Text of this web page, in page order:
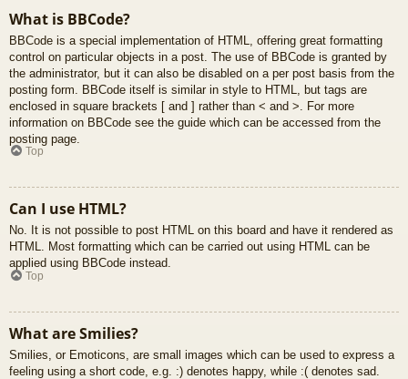
What is BBCode?
BBCode is a special implementation of HTML, offering great formatting
control on particular objects in a post. The use of BBCode is granted by
the administrator, but it can also be disabled on a per post basis from the
posting form. BBCode itself is similar in style to HTML, but tags are
enclosed in square brackets [ and ] rather than < and >. For more
information on BBCode see the guide which can be accessed from the
posting page.
Top
Can I use HTML?
No. It is not possible to post HTML on this board and have it rendered as
HTML. Most formatting which can be carried out using HTML can be
applied using BBCode instead.
Top
What are Smilies?
Smilies, or Emoticons, are small images which can be used to express a
feeling using a short code, e.g. :) denotes happy, while :( denotes sad.